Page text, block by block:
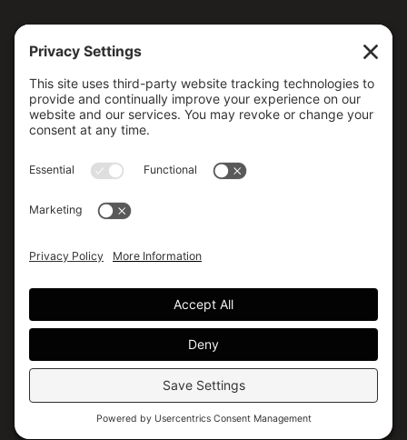
CONTACT US
173 MILSAP ROAD, YARKER, ON K0K 3N0, CANADA
(613) 358-5658 / (800) 267-4608
info@canmedical.ca